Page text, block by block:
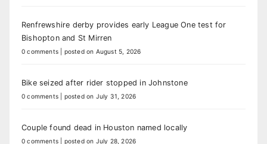
Renfrewshire derby provides early League One test for
Bishopton and St Mirren
0 comments posted on August 5, 2026
Bike seized after rider stopped in Johnstone
0 comments posted on July 31, 2026
Couple found dead in Houston named locally
0 comments posted on July 28, 2026